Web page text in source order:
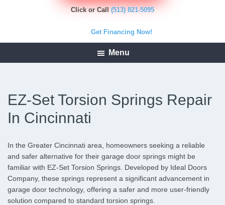
Click or Call (513) 821-5095
Get Financing Now!
Menu
EZ-Set Torsion Springs Repair
In Cincinnati
In the Greater Cincinnati area, homeowners seeking a reliable
and safer alternative for their garage door springs might be
familiar with EZ-Set Torsion Springs. Developed by Ideal Doors
Company, these springs represent a significant advancement in
garage door technology, offering a safer and more user-friendly
solution compared to standard torsion springs.